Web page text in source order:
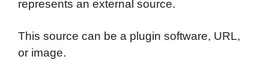
represents an external source.
This source can be a plugin software, URL,
or image.